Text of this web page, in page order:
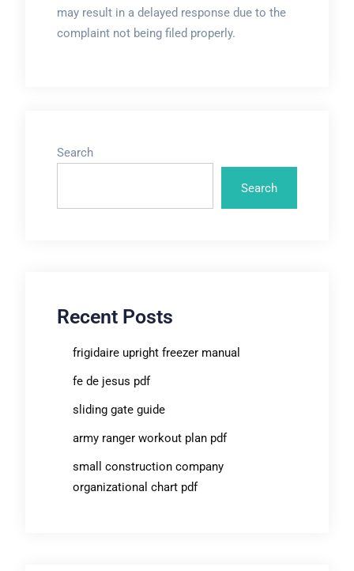
may result in a delayed response due to the
complaint not being filed properly.
Search
Search
Recent Posts
frigidaire upright freezer manual
fe de jesus pdf
sliding gate guide
army ranger workout plan pdf
small construction company
organizational chart pdf